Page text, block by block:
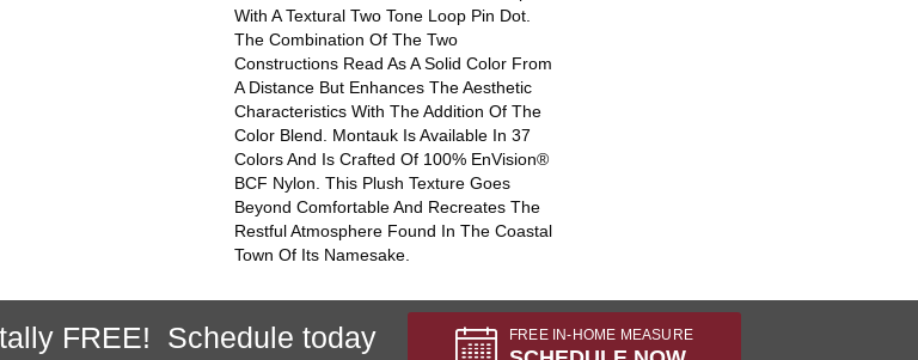
With A Textural Two Tone Loop Pin Dot.
The Combination Of The Two
Constructions Read As A Solid Color From
A Distance But Enhances The Aesthetic
Characteristics With The Addition Of The
Color Blend. Montauk Is Available In 37
Colors And Is Crafted Of 100% EnVision®
BCF Nylon. This Plush Texture Goes
Beyond Comfortable And Recreates The
Restful Atmosphere Found In The Coastal
Town Of Its Namesake.
FREE! Schedule today FREE IN-HOME MEASURE